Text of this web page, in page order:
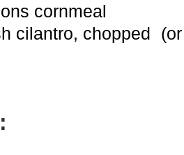
cornmeal
cilantro, chopped